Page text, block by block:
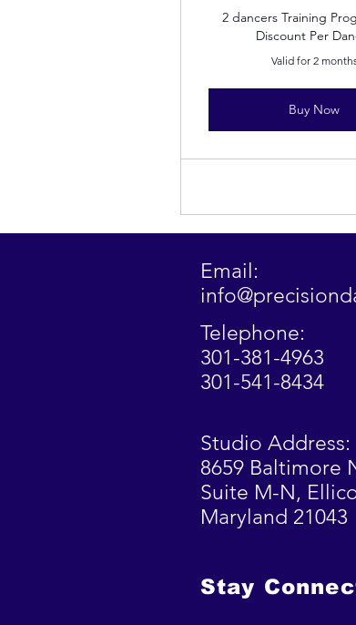
2 dancers Training
Discount Per
Valid for 2
Buy Now
Email:
Telephone:
301-381-4963
301-541-8434
Studio Address:
8659 Baltimore
Suite M-N,
Maryland 21043
Stay